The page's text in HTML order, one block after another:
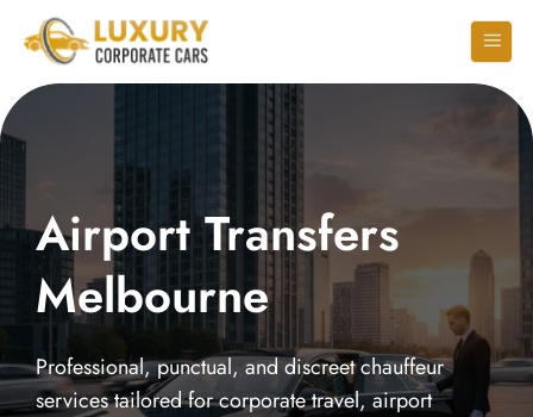
Airport Transfers
Melbourne
Professional, punctual, and discreet chauffeur
services tailored for corporate travel, airport